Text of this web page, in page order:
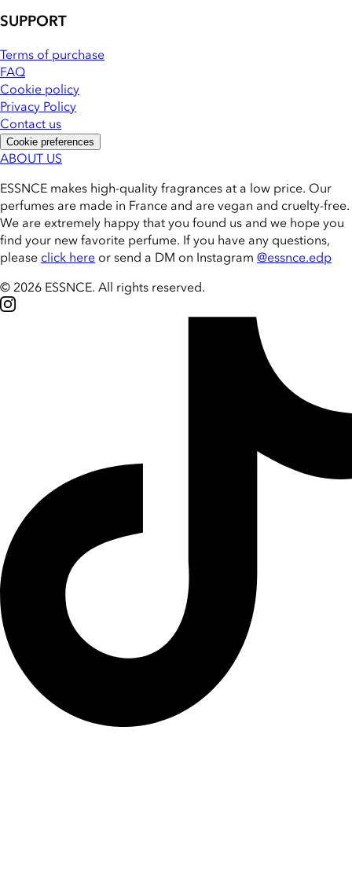
SUPPORT
Terms of purchase
FAQ
Cookie policy
Privacy Policy
Contact us
Cookie preferences
ABOUT US
ESSNCE makes high-quality fragrances at a low price. Our
perfumes are made in France and are vegan and cruelty-free.
We are extremely happy that you found us and we hope you
find your new favorite perfume. If you have any questions,
please click here or send a DM on Instagram @essnce.edp
© 2026 ESSNCE. All rights reserved.